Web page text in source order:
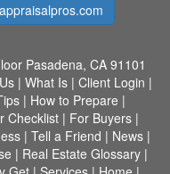
Pasadena, CA 91101
| What Is| Client Login |
| How to Prepare |
Checklist | For Buyers |
| Tell a Friend | News|
| Real Estate Glossary |